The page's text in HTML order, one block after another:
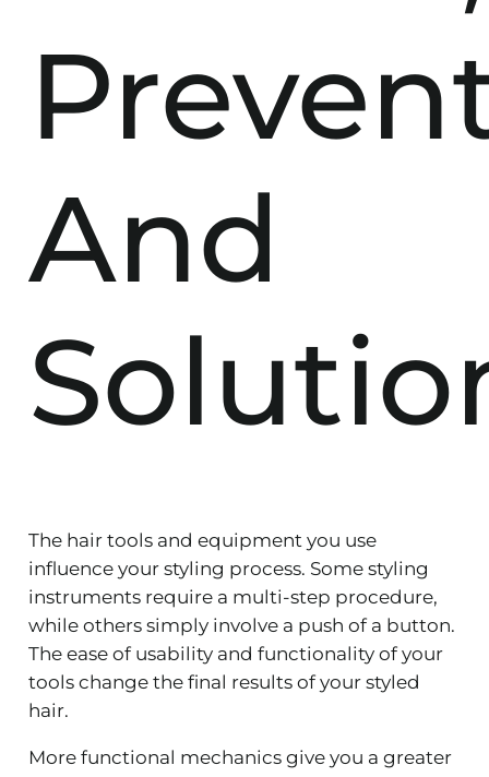
And
The hair tools and equipment you use
influence your styling process. Some styling
instruments require a multi-step procedure,
while others simply involve a push of a button.
The ease of usability and functionality of your
tools change the final results of your styled
hair.
More functional mechanics give you a greater